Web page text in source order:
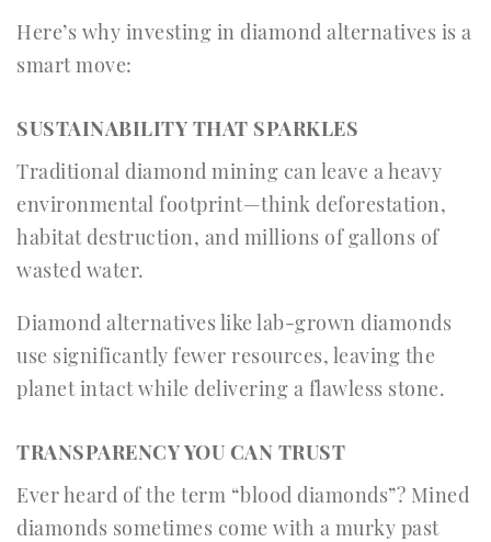
Here’s why investing in diamond alternatives is a
smart move:
SUSTAINABILITY THAT SPARKLES
Traditional diamond mining can leave a heavy
environmental footprint—think deforestation,
habitat destruction, and millions of gallons of
wasted water.
Diamond alternatives like lab-grown diamonds
use significantly fewer resources, leaving the
planet intact while delivering a flawless stone.
TRANSPARENCY YOU CAN TRUST
Ever heard of the term “blood diamonds”? Mined
diamonds sometimes come with a murky past